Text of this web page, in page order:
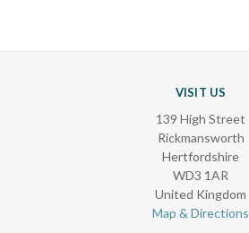
VISIT US
139 High Street
Rickmansworth
Hertfordshire
WD3 1AR
United Kingdom
Map & Directions